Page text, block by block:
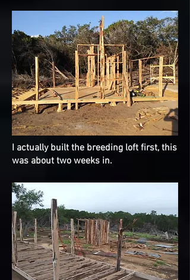
I actually built the breeding loft first, this
was about two weeks in.